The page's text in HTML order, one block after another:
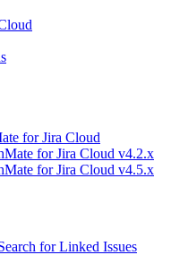
for Jira Cloud
for Jira Cloud v4.2.x
for Jira Cloud v4.5.x
for Linked Issues